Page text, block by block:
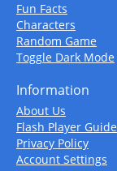
Fun Facts
Characters
Random Game
Toggle Dark Mode
Information
About Us
Flash Player Guide
Privacy Policy
Account Settings